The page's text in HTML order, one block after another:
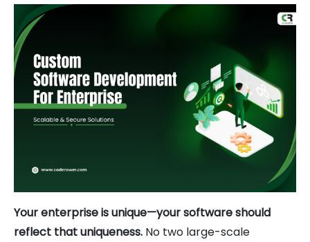
Your enterprise is unique—your software should
reflect that uniqueness. No two large-scale